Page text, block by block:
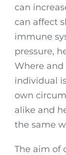
can
can affect
immune
pressure,
Where
individual
own
alike and
the same
The aim of